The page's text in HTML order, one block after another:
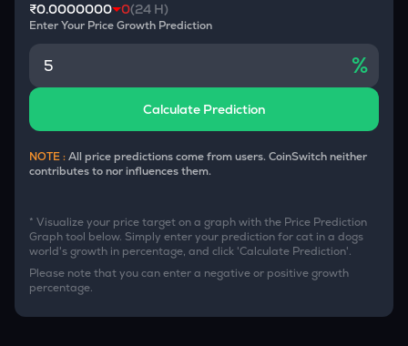
₹0.0000000 0(24 H)
Enter Your Price Growth Prediction
%
Calculate Prediction
NOTE :All price predictions come from users. CoinSwitch neither
contributes to nor influences them.
* Visualize your price target on a graph with the Price Prediction
Graph tool below. Simply enter your prediction forcat in a dogs
world's growth in percentage, and click 'Calculate Prediction'.
Please note that you can enter a negative or positive growth
percentage.